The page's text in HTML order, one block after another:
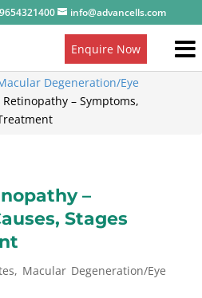
info@advancells.com
Degeneration/Eye
– Symptoms,
–
Stages
, Macular Degeneration/Eye
Enquire Now